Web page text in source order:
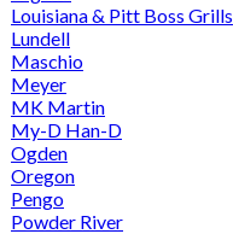
Louisiana & Pitt Boss Grills
Lundell
Maschio
Meyer
MK Martin
My-D Han-D
Ogden
Oregon
Pengo
Powder River